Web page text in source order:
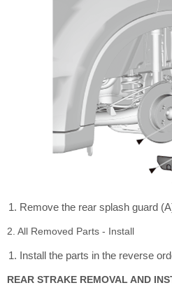
Remove the rear splash guard
2. All Removed Parts - Install
Install the parts in the reverse
REAR STRAKE REMOVAL AND